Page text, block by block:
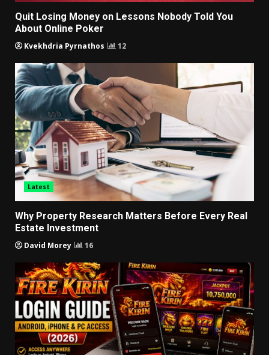
Quit Losing Money on Lessons Nobody Told You
About Online Poker
Kvekhdria Pyrnathos 12
Latest
Why Property Research Matters Before Every Real
Estate Investment
David Morey 16